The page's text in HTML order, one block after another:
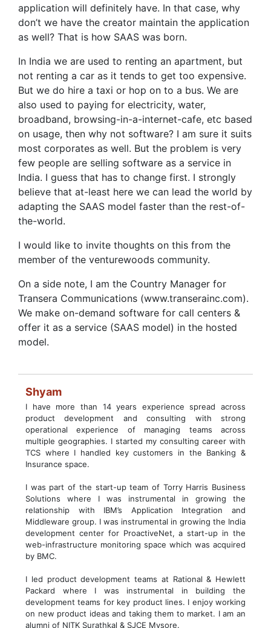
application will definitely have. In that case, why
don’t we have the creator maintain the application
as well? That is how SAAS was born.
In India we are used to renting an apartment, but
not renting a car as it tends to get too expensive.
But we do hire a taxi or hop on to a bus. We are
also used to paying for electricity, water,
broadband, browsing-in-a-internet-cafe, etc based
on usage, then why not software? I am sure it suits
most corporates as well. But the problem is very
few people are selling software as a service in
India. I guess that has to change first. I strongly
believe that at-least here we can lead the world by
adapting the SAAS model faster than the rest-of-
the-world.
I would like to invite thoughts on this from the
member of the venturewoods community.
On a side note, I am the Country Manager for
Transera Communications (www.transerainc.com).
We make on-demand software for call centers &
offer it as a service (SAAS model) in the hosted
model.
Shyam
I have more than 14 years experience spread across
product development and consulting with strong
operational experience of managing teams across
multiple geographies. I started my consulting career with
TCS where I handled key customers in the Banking &
Insurance space.
I was part of the start-up team of Torry Harris Business
Solutions where I was instrumental in growing the
relationship with IBM’s Application Integration and
Middleware group. I was instrumental in growing the India
development center for ProactiveNet, a start-up in the
web-infrastructure monitoring space which was acquired
by BMC.
I led product development teams at Rational & Hewlett
Packard where I was instrumental in building the
development teams for key product lines. I enjoy working
on new product ideas and taking them to market. I am an
alumni of NITK Surathkal & SJCE Mysore.